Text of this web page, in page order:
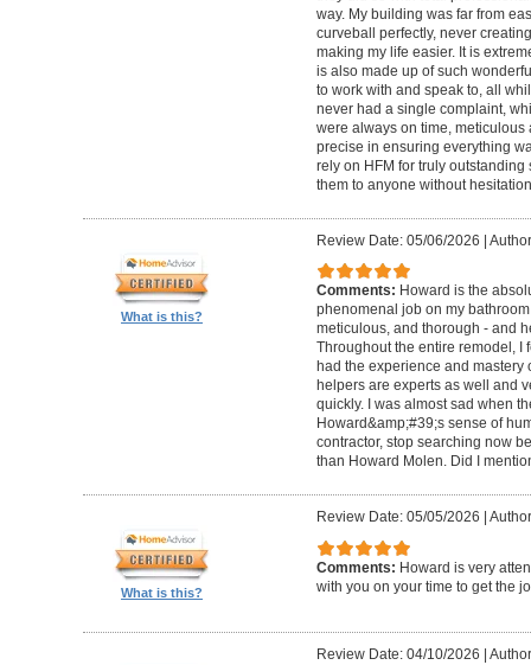
way. My building was far from
curveball perfectly, never
making my life easier. It is
is also made up of such
to work with and speak to, all
never had a single complaint,
were always on time,
precise in ensuring everything
rely on HFM for truly
them to anyone without
What is this?
Review Date: 05/06/2026 |
Comments: Howard is the
phenomenal job on my
meticulous, and thorough - and
Throughout the entire remodel, I
had the experience and mastery
helpers are experts as well and
quickly. I was almost sad when
Howard&amp;#39;s sense of
contractor, stop searching now
than Howard Molen. Did I
What is this?
Review Date: 05/05/2026
Comments: Howard is very
with you on your time to get the
Review Date: 04/10/2026